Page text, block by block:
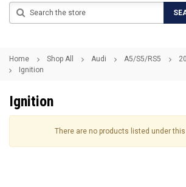
Home Shop All Audi A5/S5/RS5
Ignition
Ignition
There are no products listed under